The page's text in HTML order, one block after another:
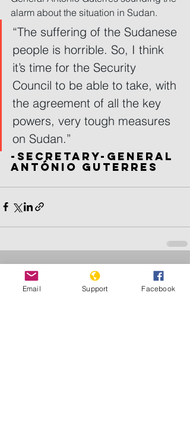
alarm about the situation in Sudan.
“The suffering of the Sudanese
people is horrible. So, I think
it’s time for the Security
Council to be able to take, with
the agreement of all the key
powers, very tough measures
on Sudan.”
-Secretary-General
António Guterres
Recent Posts
Email Support Facebook